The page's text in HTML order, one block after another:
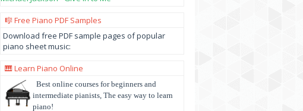
🎼 Free Piano PDF Samples
Download free PDF sample pages of popular
piano sheet music:
🎹 Learn Piano Online
Best online courses for beginners and
intermediate pianists, The easy way to learn
piano!